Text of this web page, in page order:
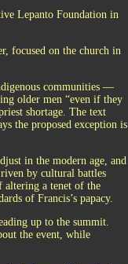
Lepanto Foundation in
focused on the church in
communities —
older men “even if they
shortage. The text
the proposed exception is
in the modern age, and
by cultural battles
altering a tenet of the
of Francis’s papacy.
up to the summit.
the event, while